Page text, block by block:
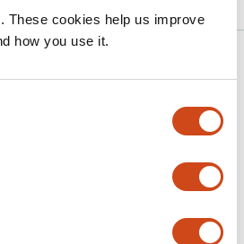
These cookies help us improve
how you use it.
role of the
fixing and water-
Selene Píriz-